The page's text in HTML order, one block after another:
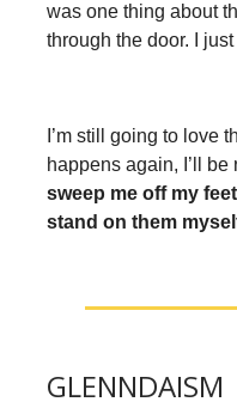
was one thing about
through the door. I
I’m still going to love
happens again, I’ll be
sweep me off my
stand on them
GLENNDAISM